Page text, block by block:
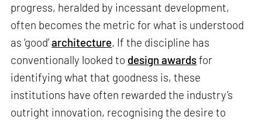
progress, heralded by incessant development,
often becomes the metric for what is understood
as ‘good’architecture. If the discipline has
conventionally looked to design awardsfor
identifying what that goodness is, these
institutions have often rewarded the industry’s
outright innovation, recognising the desire to